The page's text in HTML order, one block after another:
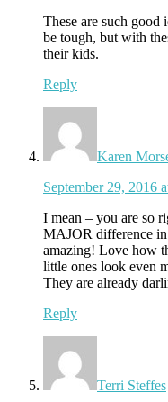
These are such good
be tough, but with
their kids.
Reply
Karen
September 29, 2016
I mean – you are so
MAJOR difference
amazing! Love how
little ones look even
They are already
Reply
Terri Steffes